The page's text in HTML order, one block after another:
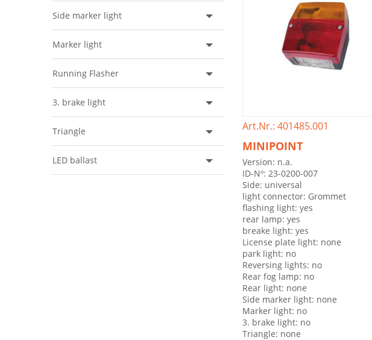
Side marker light
Marker light
Running Flasher
3. brake light
Triangle
LED ballast
Art.Nr.: 401485.001
MINIPOINT
Version: n.a.
ID-Nº: 23-0200-007
Side: universal
light connector: Grommet
flashing light: yes
rear lamp: yes
breake light: yes
License plate light: none
park light: no
Reversing lights: no
Rear fog lamp: no
Rear light: none
Side marker light: none
Marker light: no
3. brake light: no
Triangle: none